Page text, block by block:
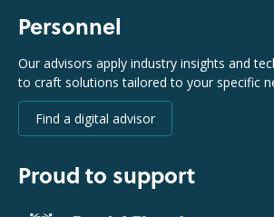
Personnel
Our advisors apply industry insights and
to craft solutions tailored to your specific
Find a digital advisor
Proud to support